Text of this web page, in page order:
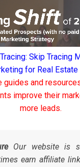
Skip Tracing
for Real
guides and
improve their
more leads.
Our website is
earn affiliate